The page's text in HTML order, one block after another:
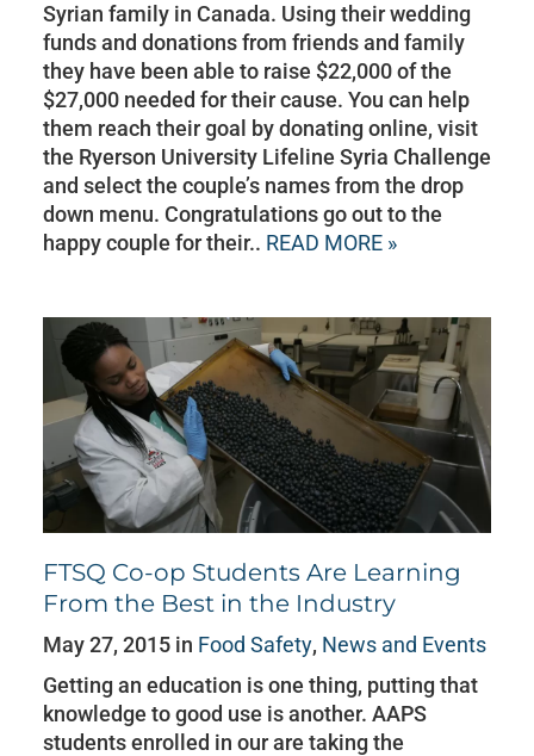
Syrian family in Canada. Using their wedding
funds and donations from friends and family
they have been able to raise $22,000 of the
$27,000 needed for their cause. You can help
them reach their goal by donating online, visit
the Ryerson University Lifeline Syria Challenge
and select the couple’s names from the drop
down menu. Congratulations go out to the
happy couple for their.. READ MORE »
FTSQ Co-op Students Are Learning
From the Best in the Industry
May 27, 2015 in Food Safety, News and Events
Getting an education is one thing, putting that
knowledge to good use is another. AAPS
students enrolled in our are taking the